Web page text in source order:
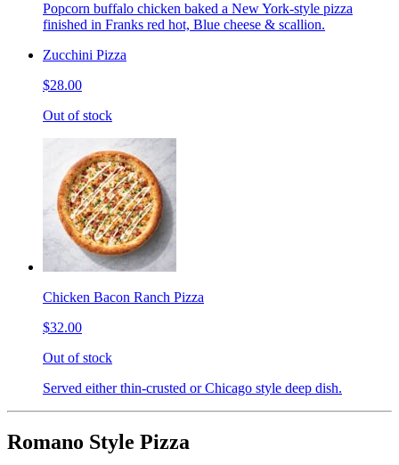
Popcorn buffalo chicken baked a New York-style pizza
finished in Franks red hot, Blue cheese & scallion.
Zucchini Pizza
$28.00
Out of stock
Chicken Bacon Ranch Pizza
$32.00
Out of stock
Served either thin-crusted or Chicago style deep dish.
Romano Style Pizza